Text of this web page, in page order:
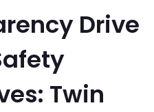
Drive
Twin